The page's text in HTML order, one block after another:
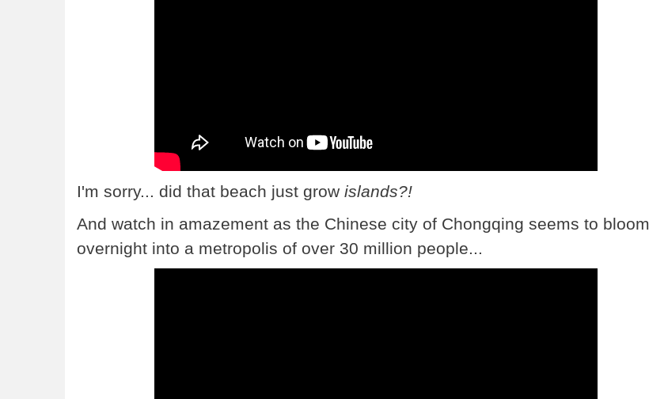
I'm sorry... did that beach just grow islands?!
And watch in amazement as the Chinese city of Chongqing seems to bloom
overnight into a metropolis of over 30 million people...